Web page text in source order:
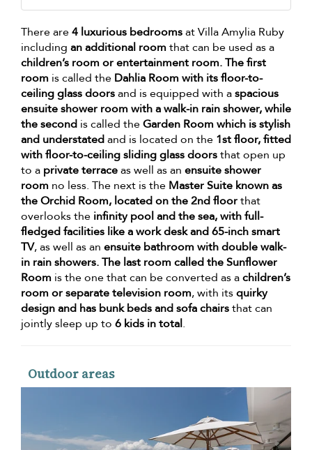
There are4 luxurious bedroomsat Villa Amylia Ruby
including an additional roomthat can be used as a
children’s room or entertainment room. The first
room is called the Dahlia Room with its floor-to-
ceiling glass doorsand is equipped with aspacious
ensuite shower room with a walk-in rain shower, while
the second is called theGarden Room which is stylish
and understatedand is located on the 1st floor, fitted
with floor-to-ceiling sliding glass doorsthat open up
to a private terraceas well as an ensuite shower
room no less. The next is the Master Suite known as
the Orchid Room, located on the 2nd floorthat
overlooks the infinity pool and the sea, with full-
fledged facilities like a work desk and 65-inch smart
TV, as well as an ensuite bathroom with double walk-
in rain showers. The last room called the Sunflower
Room is the one that can be converted as achildren’s
room or separate television room, with itsquirky
design and has bunk beds and sofa chairsthat can
jointly sleep up to 6 kids in total.
Outdoor areas